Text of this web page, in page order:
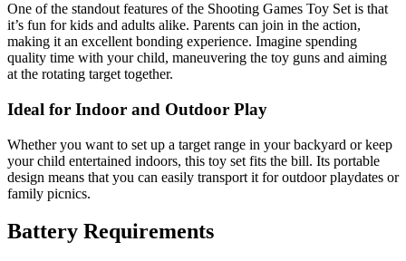
One of the standout features of the Shooting Games Toy Set is that
it’s fun for kids and adults alike. Parents can join in the action,
making it an excellent bonding experience. Imagine spending
quality time with your child, maneuvering the toy guns and aiming
at the rotating target together.
Ideal for Indoor and Outdoor Play
Whether you want to set up a target range in your backyard or keep
your child entertained indoors, this toy set fits the bill. Its portable
design means that you can easily transport it for outdoor playdates or
family picnics.
Battery Requirements